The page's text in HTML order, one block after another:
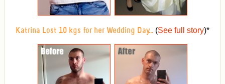
Katrina Lost 10 kgs for her Wedding Day... (See full story)*